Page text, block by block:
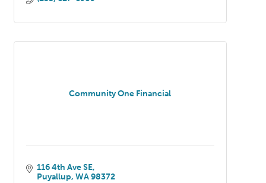
Community One Financial
116 4th Ave SE
Puyallup WA 98372